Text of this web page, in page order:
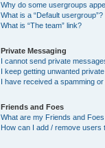
Why do some usergroups
What is a “Default usergroup”?
What is “The team” link?
Private Messaging
I cannot send private
I keep getting unwanted
I have received a spamming
Friends and Foes
What are my Friends and
How can I add / remove users